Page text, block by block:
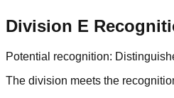
Division E
Potential recognition:
The division meets the